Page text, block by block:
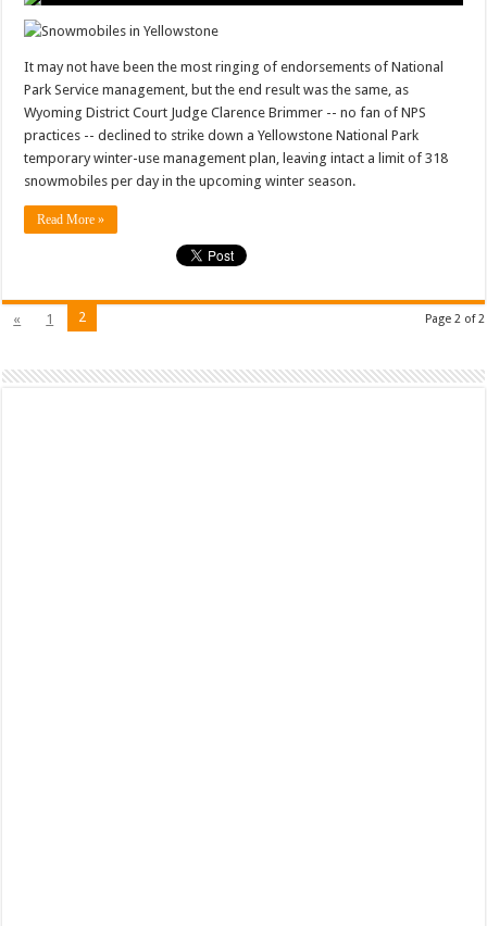
It may not have been the most ringing of endorsements of National
Park Service management, but the end result was the same, as
Wyoming District Court Judge Clarence Brimmer -- no fan of NPS
practices -- declined to strike down a Yellowstone National Park
temporary winter-use management plan, leaving intact a limit of 318
snowmobiles per day in the upcoming winter season.
Read More »
Page 2 of 2
« 1 2